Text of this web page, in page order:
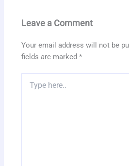
Leave a Comment
Your email address will not be
fields are marked*
here..